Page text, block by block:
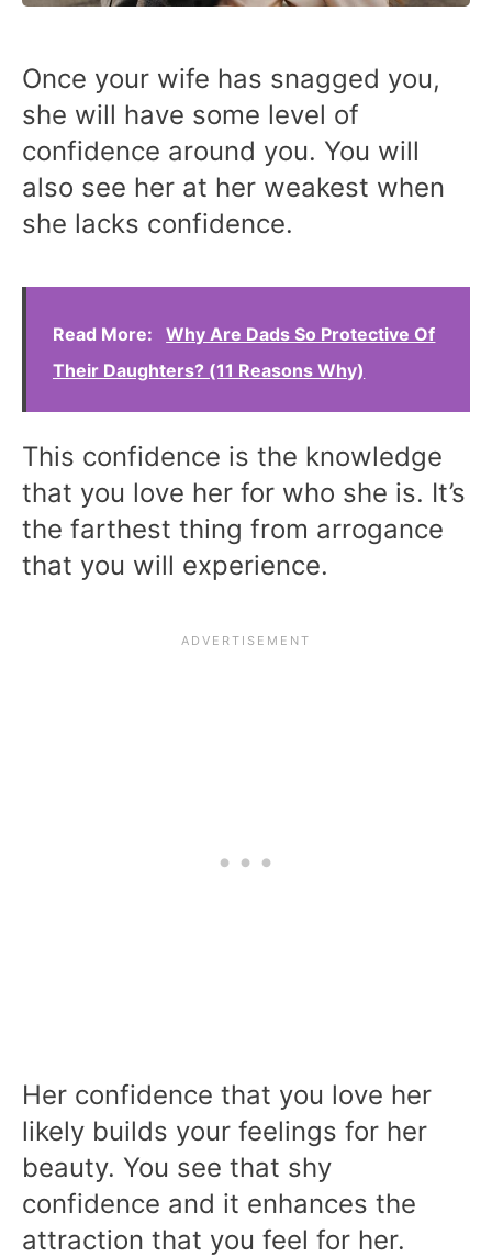
Once your wife has snagged you,
she will have some level of
confidence around you. You will
also see her at her weakest when
she lacks confidence.
Read More:
Why Are Dads So Protective Of
Their Daughters? (11 Reasons Why)
This confidence is the knowledge
that you love her for who she is. It’s
the farthest thing from arrogance
that you will experience.
Her confidence that you love her
likely builds your feelings for her
beauty. You see that shy
confidence and it enhances the
attraction that you feel for her.